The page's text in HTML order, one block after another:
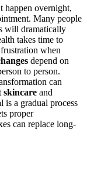
happen overnight,
Many people
will dramatically
takes time to
when
depend on
to person.
can
skincare and
is a gradual process
proper
can replace long-